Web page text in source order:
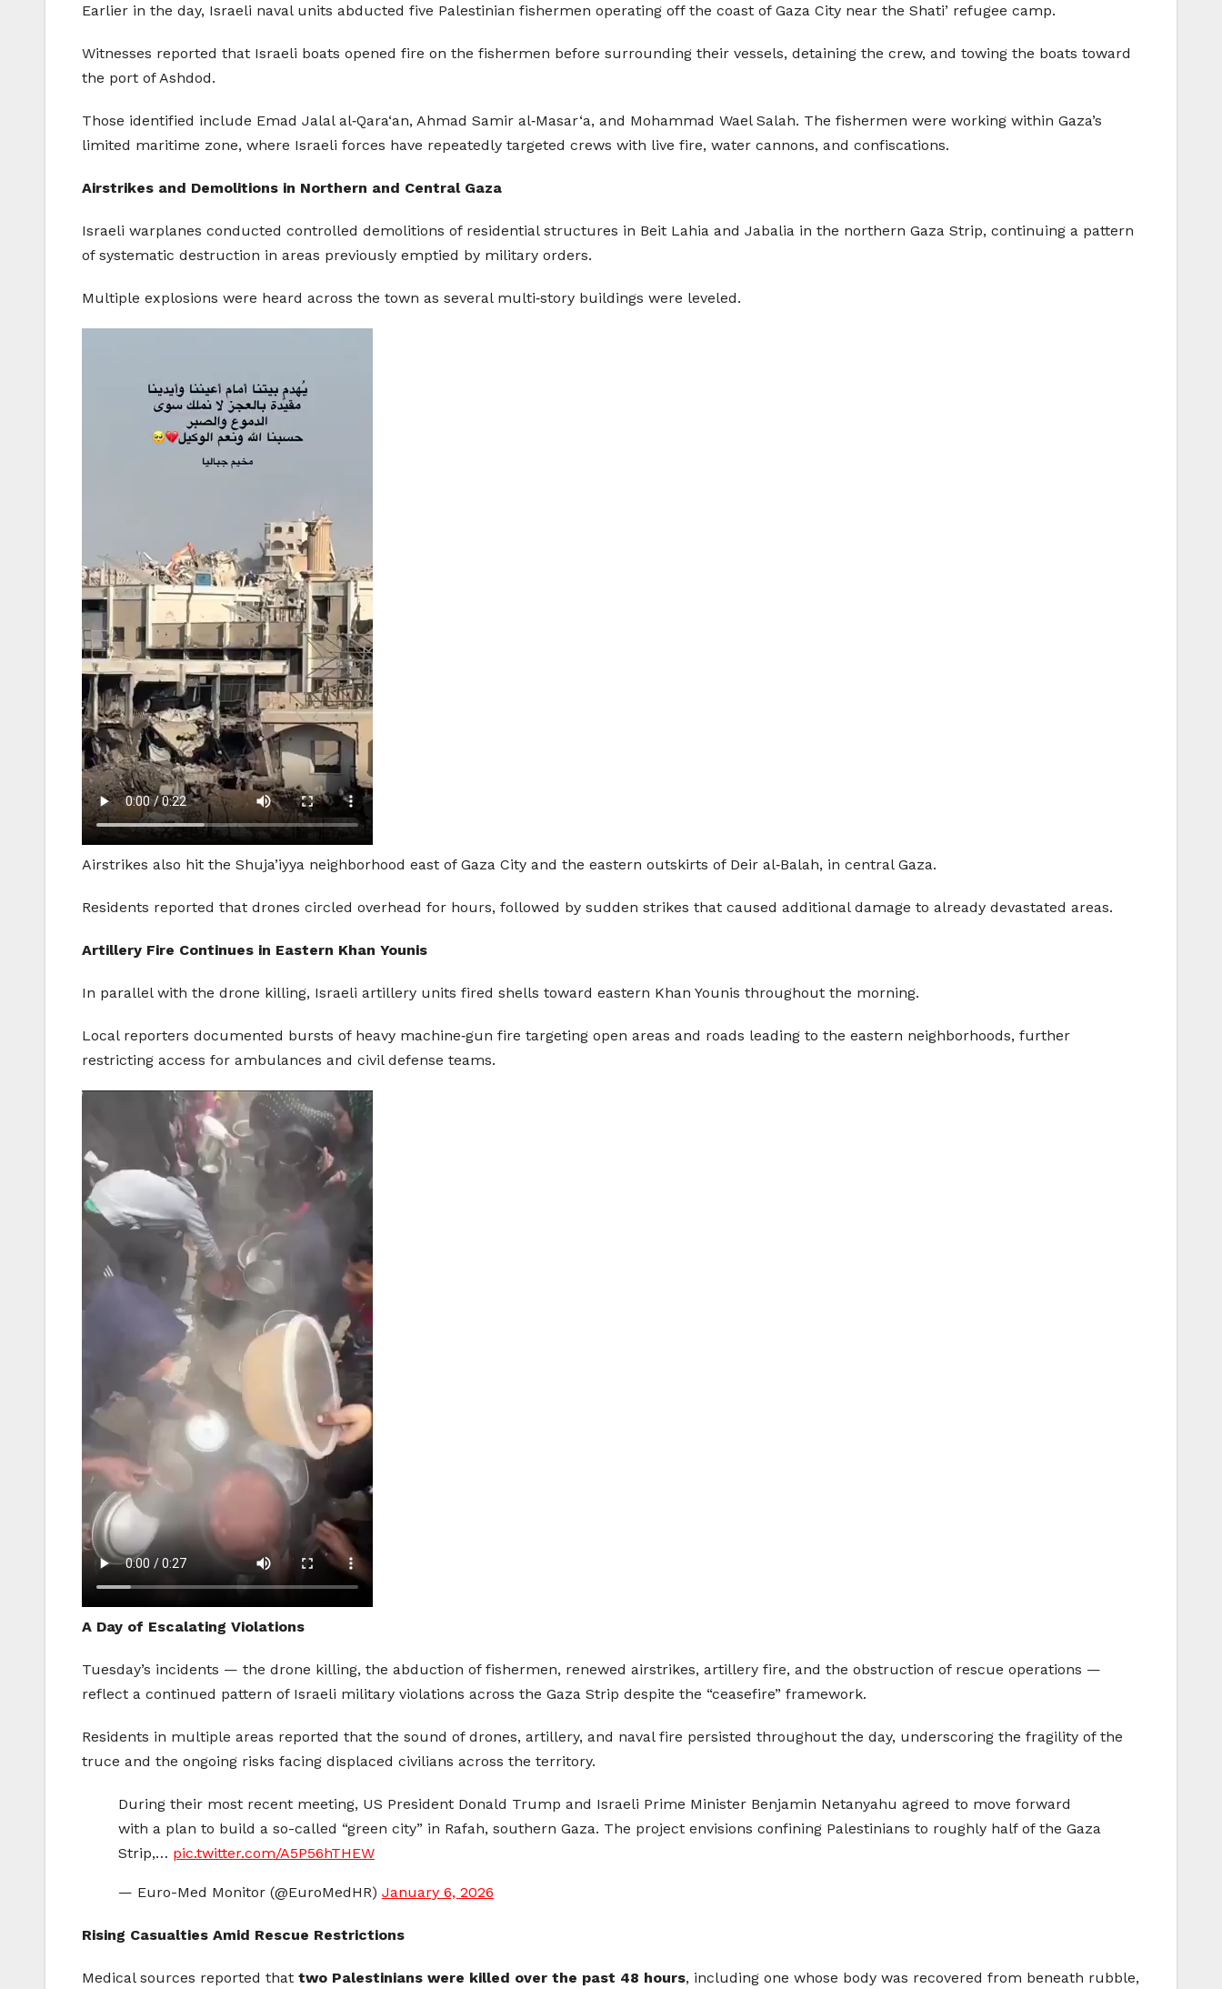
Earlier in the day, Israeli naval units abducted five Palestinian fishermen operating off the coast of Gaza City near the Shati’ refugee camp.
Witnesses reported that Israeli boats opened fire on the fishermen before surrounding their vessels, detaining the crew, and towing the boats toward
the port of Ashdod.
Those identified include Emad Jalal al‑Qara‘an, Ahmad Samir al‑Masar‘a, and Mohammad Wael Salah. The fishermen were working within Gaza’s
limited maritime zone, where Israeli forces have repeatedly targeted crews with live fire, water cannons, and confiscations.
Airstrikes and Demolitions in Northern and Central Gaza
Israeli warplanes conducted controlled demolitions of residential structures in Beit Lahia and Jabalia in the northern Gaza Strip, continuing a pattern
of systematic destruction in areas previously emptied by military orders.
Multiple explosions were heard across the town as several multi‑story buildings were leveled.
Airstrikes also hit the Shuja’iyya neighborhood east of Gaza City and the eastern outskirts of Deir al‑Balah, in central Gaza.
Residents reported that drones circled overhead for hours, followed by sudden strikes that caused additional damage to already devastated areas.
Artillery Fire Continues in Eastern Khan Younis
In parallel with the drone killing, Israeli artillery units fired shells toward eastern Khan Younis throughout the morning.
Local reporters documented bursts of heavy machine‑gun fire targeting open areas and roads leading to the eastern neighborhoods, further
restricting access for ambulances and civil defense teams.
A Day of Escalating Violations
Tuesday’s incidents — the drone killing, the abduction of fishermen, renewed airstrikes, artillery fire, and the obstruction of rescue operations —
reflect a continued pattern of Israeli military violations across the Gaza Strip despite the “ceasefire” framework.
Residents in multiple areas reported that the sound of drones, artillery, and naval fire persisted throughout the day, underscoring the fragility of the
truce and the ongoing risks facing displaced civilians across the territory.
During their most recent meeting, US President Donald Trump and Israeli Prime Minister Benjamin Netanyahu agreed to move forward
with a plan to build a so-called “green city” in Rafah, southern Gaza. The project envisions confining Palestinians to roughly half of the Gaza
Strip,… pic.twitter.com/A5P56hTHEW
— Euro-Med Monitor (@EuroMedHR) January 6, 2026
Rising Casualties Amid Rescue Restrictions
Medical sources reported that two Palestinians were killed over the past 48 hours, including one whose body was recovered from beneath rubble,